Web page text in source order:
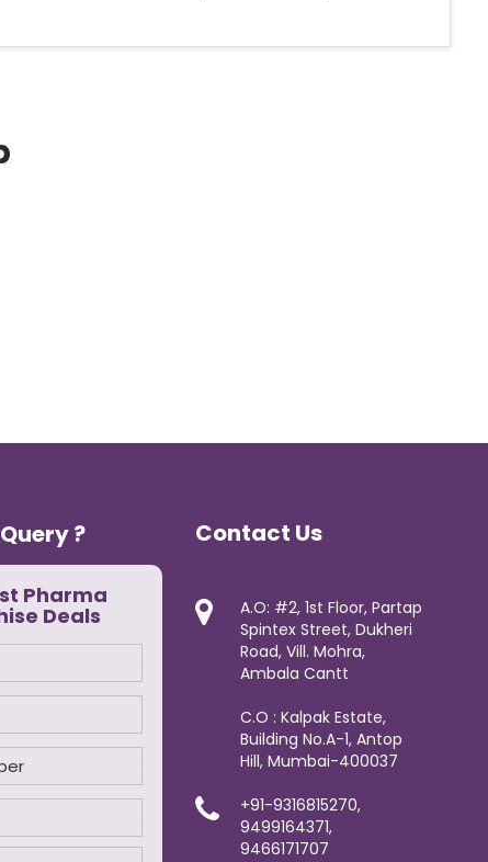
?
Pharma
Deals
Contact Us
A.O: #2, 1st Floor, Partap
Spintex Street, Dukheri
Road, Vill. Mohra,
Ambala Cantt
C.O : Kalpak Estate,
Building No.A-1, Antop
Hill, Mumbai-400037
+91-9316815270,
9499164371,
9466171707